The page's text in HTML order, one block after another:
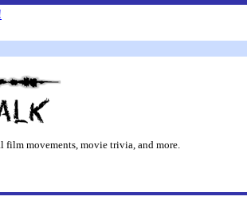
film movements, movie trivia, and more.